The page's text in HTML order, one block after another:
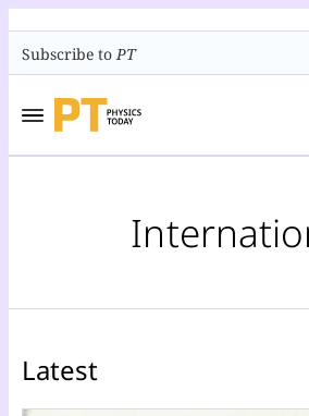
Subscribe toPT
Latest